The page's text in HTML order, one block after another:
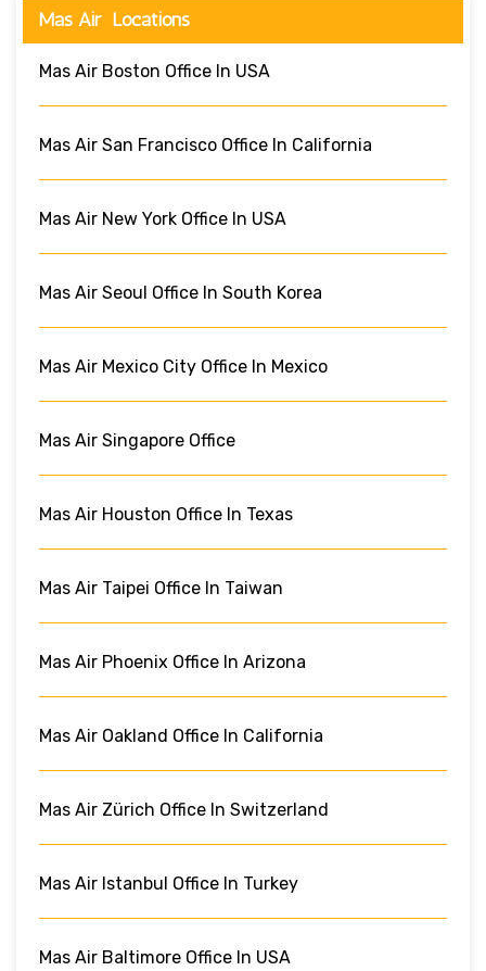
Mas Air Locations
Mas Air Boston Office In USA
Mas Air San Francisco Office In California
Mas Air New York Office In USA
Mas Air Seoul Office In South Korea
Mas Air Mexico City Office In Mexico
Mas Air Singapore Office
Mas Air Houston Office In Texas
Mas Air Taipei Office In Taiwan
Mas Air Phoenix Office In Arizona
Mas Air Oakland Office In California
Mas Air Zürich Office In Switzerland
Mas Air Istanbul Office In Turkey
Mas Air Baltimore Office In USA